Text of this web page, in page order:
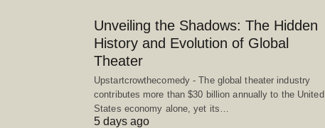
Unveiling the Shadows: The Hidden
History and Evolution of Global
Theater
Upstartcrowthecomedy - The global theater industry
contributes more than $30 billion annually to the United
States economy alone, yet its…
5 days ago